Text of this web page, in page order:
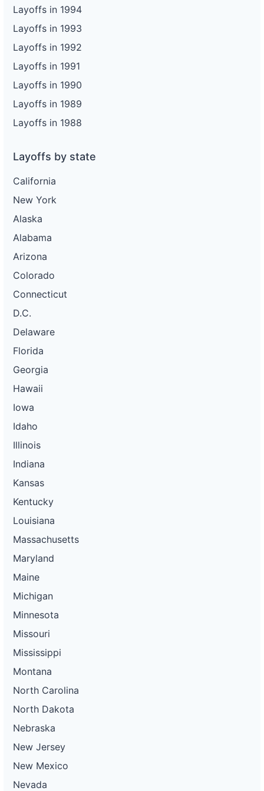
Layoffs in 1994
Layoffs in 1993
Layoffs in 1992
Layoffs in 1991
Layoffs in 1990
Layoffs in 1989
Layoffs in 1988
Layoffs by state
California
New York
Alaska
Alabama
Arizona
Colorado
Connecticut
D.C.
Delaware
Florida
Georgia
Hawaii
Iowa
Idaho
Illinois
Indiana
Kansas
Kentucky
Louisiana
Massachusetts
Maryland
Maine
Michigan
Minnesota
Missouri
Mississippi
Montana
North Carolina
North Dakota
Nebraska
New Jersey
New Mexico
Nevada